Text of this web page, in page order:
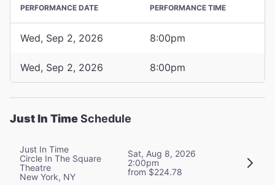
PERFORMANCE DATE PERFORMANCE TIME
Wed, Sep 2, 2026 8:00pm
Wed, Sep 2, 2026 8:00pm
Just In TimeSchedule
Just In Time
Circle In The Square
Theatre
New York, NY
Sat, Aug 8, 2026
2:00pm
from $224.78